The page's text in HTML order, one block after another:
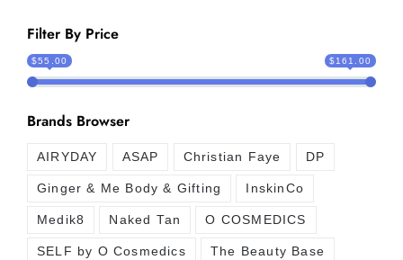
Filter By Price
$55.00 $161.00
Brands Browser
AIRYDAY ASAP Christian Faye DP
Ginger & Me Body & Gifting InskinCo
Medik8 Naked Tan O COSMEDICS
SELF by O Cosmedics The Beauty Base